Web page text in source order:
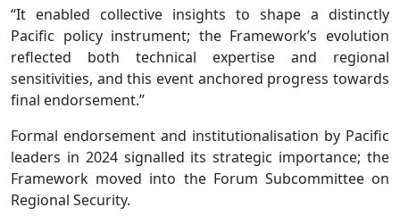
“It enabled collective insights to shape a distinctly
Pacific policy instrument; the Framework’s evolution
reflected both technical expertise and regional
sensitivities, and this event anchored progress towards
final endorsement.”
Formal endorsement and institutionalisation by Pacific
leaders in 2024 signalled its strategic importance; the
Framework moved into the Forum Subcommittee on
Regional Security.